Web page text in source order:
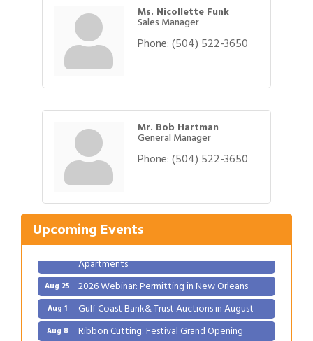
Ms. Nicollette Funk
Sales Manager
Phone:(504) 522-3650
Mr. Bob Hartman
General Manager
Phone:(504) 522-3650
Upcoming Events
Aug 1 Gulf Coast Bank& Trust Auctions in August
Aug 11 2026 Power Hour Sponsored by Gulf Coast
Bank & Trust Company – August
Aug 12 Ribbon Cutting: 925 Common Luxury
Apartments
Aug 25 2026 Webinar: Permitting in New Orleans
Aug 1 Gulf Coast Bank& Trust Auctions in August
Aug 8 Ribbon Cutting: Festival Grand Opening